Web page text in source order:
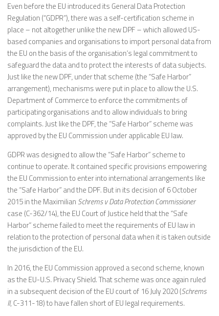
Even before the EU introduced its General Data Protection
Regulation (“GDPR”), there was a self-certification scheme in
place – not altogether unlike the new DPF – which allowed US-
based companies and organisations to import personal data from
the EU on the basis of the organisation’s legal commitment to
safeguard the data and to protect the interests of data subjects.
Just like the new DPF, under that scheme (the “Safe Harbor”
arrangement), mechanisms were put in place to allow the U.S.
Department of Commerce to enforce the commitments of
participating organisations and to allow individuals to bring
complaints. Just like the DPF, the “Safe Harbor” scheme was
approved by the EU Commission under applicable EU law.
GDPR was designed to allow the “Safe Harbor” scheme to
continue to operate. It contained specific provisions empowering
the EU Commission to enter into international arrangements like
the “Safe Harbor” and the DPF. But in its decision of 6 October
2015 in the Maximilian Schrems v Data Protection Commissioner
case (C-362/14), the EU Court of Justice held that the “Safe
Harbor” scheme failed to meet the requirements of EU law in
relation to the protection of personal data when it is taken outside
the jurisdiction of the EU.
In 2016, the EU Commission approved a second scheme, known
as the EU-U.S. Privacy Shield. That scheme was once again ruled
in a subsequent decision of the EU court of 16 July 2020 (Schrems
II, C-311-18) to have fallen short of EU legal requirements.